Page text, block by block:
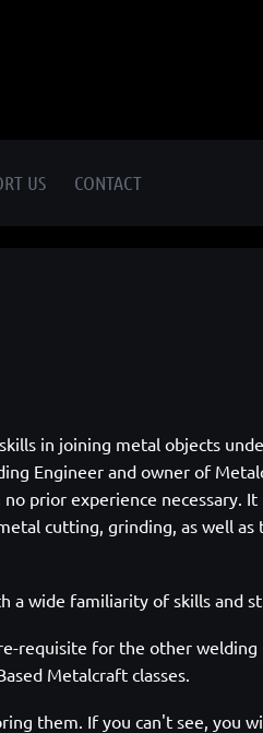
US CONTACT
in joining metal objects
Engineer and owner of
prior experience necessary. It
cutting, grinding, as well as
a wide familiarity of skills and
requisite for the other welding
Metalcraft classes.
them. If you can't see, you